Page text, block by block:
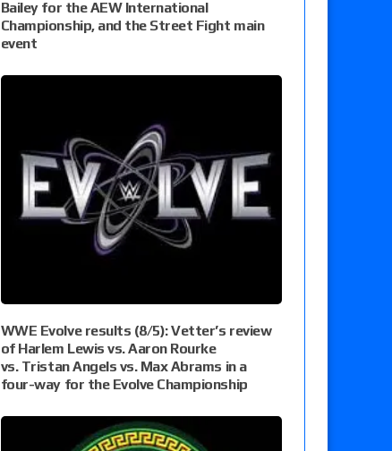
Bailey for the AEW International
Championship, and the Street Fight main
event
WWE Evolve results (8/5): Vetter’s review
of Harlem Lewis vs. Aaron Rourke
vs. Tristan Angels vs. Max Abrams in a
four-way for the Evolve Championship